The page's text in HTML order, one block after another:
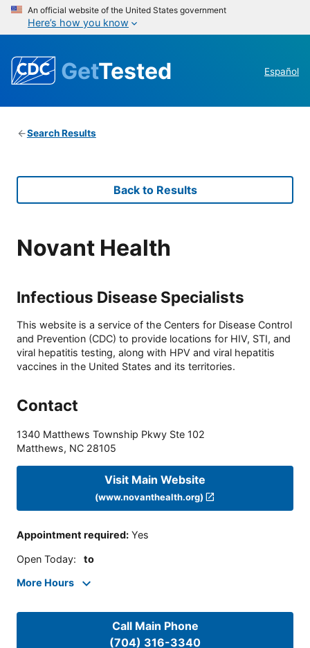
An official website of the United States government
Here’s how you know
GetTested Español
Search Results
Back to Results
Novant Health
Infectious Disease Specialists
This website is a service of the Centers for Disease Control
and Prevention (CDC) to provide locations for HIV, STI, and
viral hepatitis testing, along with HPV and viral hepatitis
vaccines in the United States and its territories.
Contact
1340 Matthews Township Pkwy Ste 102
Matthews, NC 28105
Visit Main Website
(www.novanthealth.org)
Appointment required: Yes
Open Today: to
More Hours
Call Main Phone
(704) 316-3340